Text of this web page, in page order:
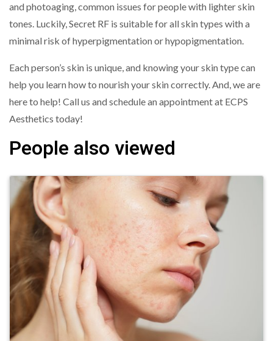
and photoaging, common issues for people with lighter skin
tones. Luckily, Secret RF is suitable for all skin types with a
minimal risk of hyperpigmentation or hypopigmentation.
Each person’s skin is unique, and knowing your skin type can
help you learn how to nourish your skin correctly. And, we are
here to help! Call us and schedule an appointment at ECPS
Aesthetics today!
People also viewed